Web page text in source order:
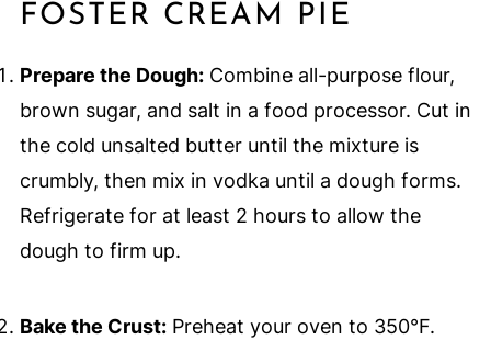
FOSTER CREAM PIE
Prepare the Dough:Combine all-purpose flour,
brown sugar, and salt in a food processor. Cut in
the cold unsalted butter until the mixture is
crumbly, then mix in vodka until a dough forms.
Refrigerate for at least 2 hours to allow the
dough to firm up.
Bake the Crust:Preheat your oven to 350°F.